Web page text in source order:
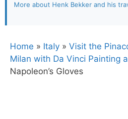
More about Henk Bekker and his
Home » Italy » Visit the
Milan with Da Vinci Painting
Napoleon’s Gloves